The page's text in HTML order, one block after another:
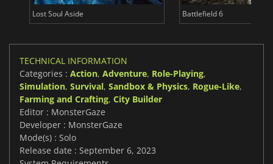
Lost Soul Aside Battlefield 6
TECHNICAL INFORMATION
Categories : Action, Adventure, Role-Playing,
Simulation, Survival, Sandbox & Physics, Rogue-Like,
Farming and Crafting, City Builder
Editor : MonsterGaze
Developer : MonsterGaze
Mode(s) : Solo
Release date : September 6, 2023